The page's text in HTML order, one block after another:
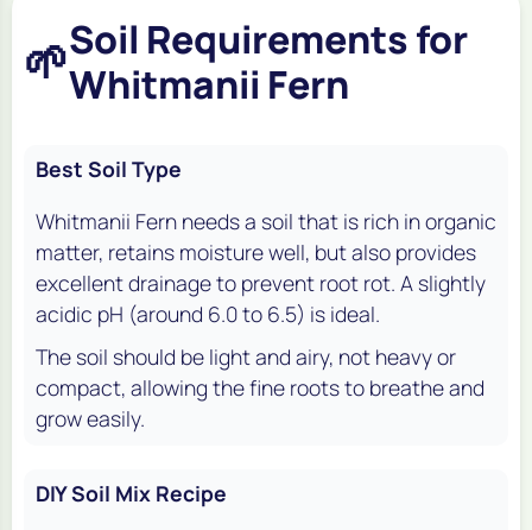
🌱Soil Requirements for
Whitmanii Fern
Best Soil Type
Whitmanii Fern needs a soil that is rich in organic
matter, retains moisture well, but also provides
excellent drainage to prevent root rot. A slightly
acidic pH (around 6.0 to 6.5) is ideal.
The soil should be light and airy, not heavy or
compact, allowing the fine roots to breathe and
grow easily.
DIY Soil Mix Recipe